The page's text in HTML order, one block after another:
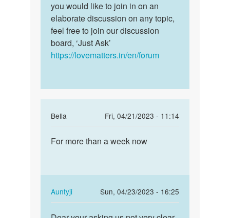
Barbie
Okathi
you would like to join in on an
elaborate discussion on any topic,
feel free to join our discussion
board, ‘Just Ask’
https://lovematters.in/en/forum
Bella
Fri, 04/21/2023 - 11:14
to
does
these
early…
by
For
a
week
now
For more than a week now
Auntyji
Sun, 04/23/2023 - 16:25
In
reply
to